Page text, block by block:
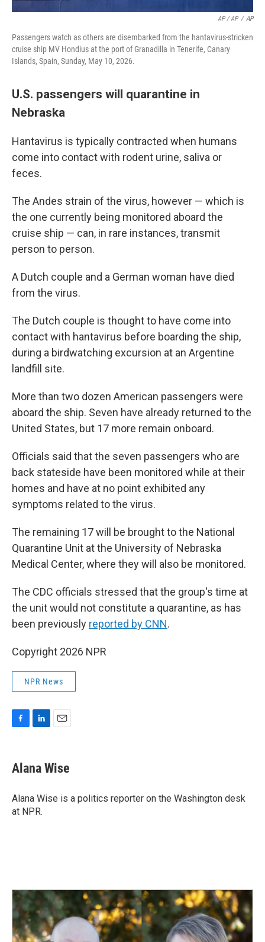
AP / AP / AP
Passengers watch as others are disembarked from the hantavirus-stricken
cruise ship MV Hondius at the port of Granadilla in Tenerife, Canary
Islands, Spain, Sunday, May 10, 2026.
U.S. passengers will quarantine in
Nebraska
Hantavirus is typically contracted when humans
come into contact with rodent urine, saliva or
feces.
The Andes strain of the virus, however — which is
the one currently being monitored aboard the
cruise ship — can, in rare instances, transmit
person to person.
A Dutch couple and a German woman have died
from the virus.
The Dutch couple is thought to have come into
contact with hantavirus before boarding the ship,
during a birdwatching excursion at an Argentine
landfill site.
More than two dozen American passengers were
aboard the ship. Seven have already returned to the
United States, but 17 more remain onboard.
Officials said that the seven passengers who are
back stateside have been monitored while at their
homes and have at no point exhibited any
symptoms related to the virus.
The remaining 17 will be brought to the National
Quarantine Unit at the University of Nebraska
Medical Center, where they will also be monitored.
The CDC officials stressed that the group's time at
the unit would not constitute a quarantine, as has
been previously reported by CNN.
Copyright 2026 NPR
NPR News
e
b
o
k
k
e
I
n
i
l
Alana Wise
Alana Wise is a politics reporter on the Washington desk
at NPR.